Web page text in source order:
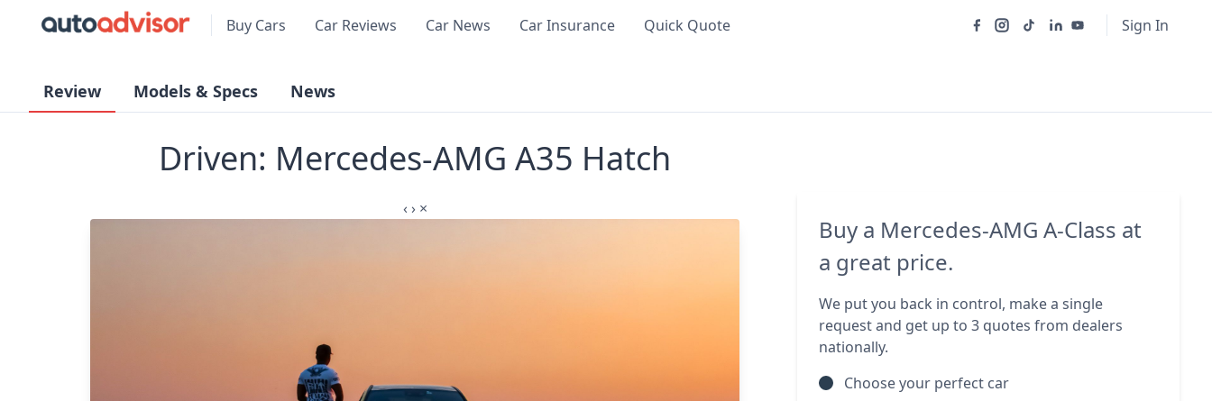
Buy Cars Car Reviews Car News Car Insurance Quick Quote Sign In
Review Models & Specs News
Driven: Mercedes-AMG A35 Hatch
‹ › ×
Buy a Mercedes-AMG A-Class at
a great price.
We put you back in control, make a single
request and get up to 3 quotes from dealers
nationally.
Choose your perfect car